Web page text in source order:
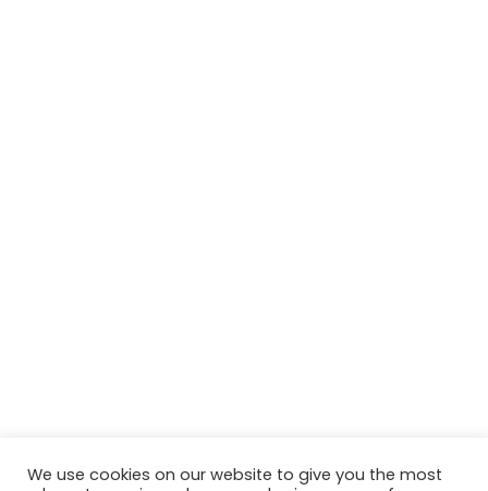
We use cookies on our website to give you the most